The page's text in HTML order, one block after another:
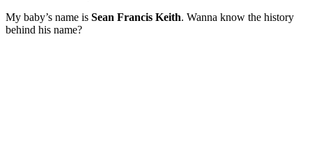
My baby’s name is Sean Francis Keith. Wanna know the history
behind his name?